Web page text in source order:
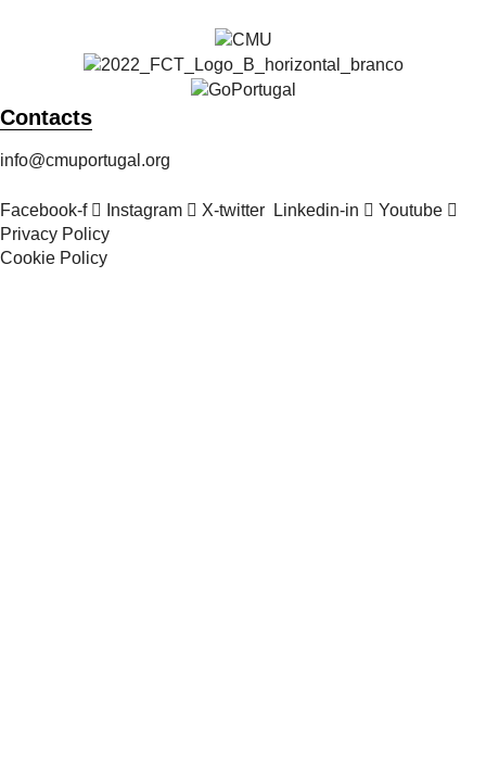
Contacts
info@cmuportugal.org
Facebook-f Instagram X-twitter Linkedin-in
Youtube
Privacy Policy
Cookie Policy